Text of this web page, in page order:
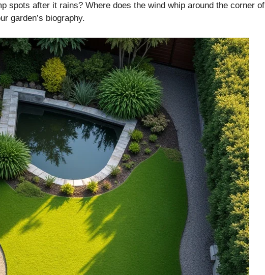
spots after it rains? Where does the wind whip around the corner of
garden’s biography.